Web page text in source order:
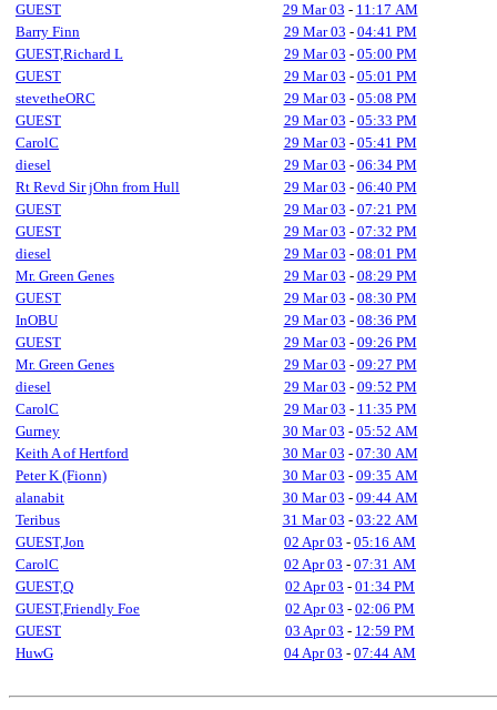
GUEST
29 Mar 03 - 11:17 AM
Barry Finn
29 Mar 03 - 04:41 PM
GUEST,Richard L
29 Mar 03 - 05:00 PM
GUEST
29 Mar 03 - 05:01 PM
stevetheORC
29 Mar 03 - 05:08 PM
GUEST
29 Mar 03 - 05:33 PM
CarolC
29 Mar 03 - 05:41 PM
diesel
29 Mar 03 - 06:34 PM
Rt Revd Sir jOhn from Hull
29 Mar 03 - 06:40 PM
GUEST
29 Mar 03 - 07:21 PM
GUEST
29 Mar 03 - 07:32 PM
diesel
29 Mar 03 - 08:01 PM
Mr. Green Genes
29 Mar 03 - 08:29 PM
GUEST
29 Mar 03 - 08:30 PM
InOBU
29 Mar 03 - 08:36 PM
GUEST
29 Mar 03 - 09:26 PM
Mr. Green Genes
29 Mar 03 - 09:27 PM
diesel
29 Mar 03 - 09:52 PM
CarolC
29 Mar 03 - 11:35 PM
Gurney
30 Mar 03 - 05:52 AM
Keith A of Hertford
30 Mar 03 - 07:30 AM
Peter K (Fionn)
30 Mar 03 - 09:35 AM
alanabit
30 Mar 03 - 09:44 AM
Teribus
31 Mar 03 - 03:22 AM
GUEST,Jon
02 Apr 03 - 05:16 AM
CarolC
02 Apr 03 - 07:31 AM
GUEST,Q
02 Apr 03 - 01:34 PM
GUEST,Friendly Foe
02 Apr 03 - 02:06 PM
GUEST
03 Apr 03 - 12:59 PM
HuwG
04 Apr 03 - 07:44 AM